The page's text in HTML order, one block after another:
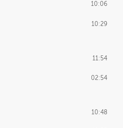
10:06
10:29
11:54
02:54
10:48